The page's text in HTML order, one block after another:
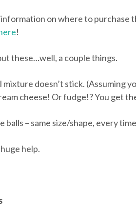
on where to purchase
!
these…well, a couple things.
mixture doesn’t stick. (Assuming
cheese! Or fudge!? You get
balls – same size/shape, every
help.